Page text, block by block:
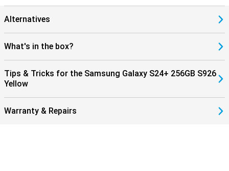
Alternatives
What's in the box?
Tips & Tricks for the Samsung Galaxy S24+ 256GB S926
Yellow
Warranty & Repairs